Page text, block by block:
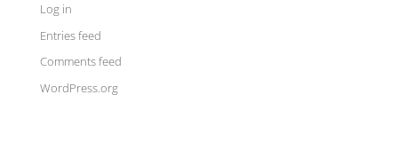
Log in
Entries feed
Comments feed
WordPress.org